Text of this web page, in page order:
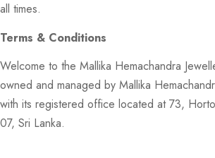
all times.
Terms & Conditions
Welcome to the Mallika Hemachandra
owned and managed by Mallika
with its registered office located at 73,
07, Sri Lanka.